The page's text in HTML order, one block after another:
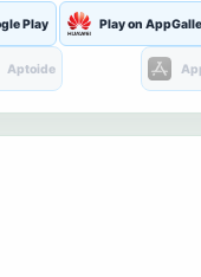
Play Play on
Aptoide